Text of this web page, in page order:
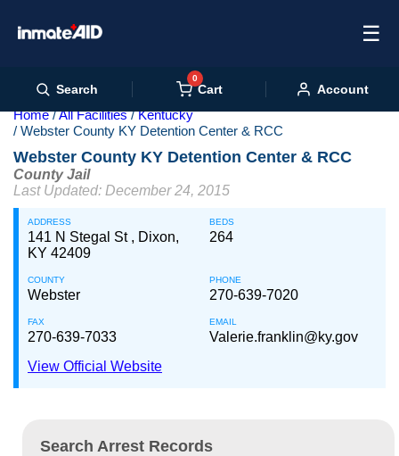
☰
Search
0
Cart Account
Home All Facilities
Kentucky
Webster County KY Detention Center & RCC
Webster County KY Detention Center & RCC
County Jail
Last Updated: December 24, 2015
ADDRESS
141 N Stegal St , Dixon,
KY 42409
BEDS
264
COUNTY
Webster
PHONE
270-639-7020
FAX
270-639-7033
EMAIL
Valerie.franklin@ky.gov
View Official Website
Search Arrest Records